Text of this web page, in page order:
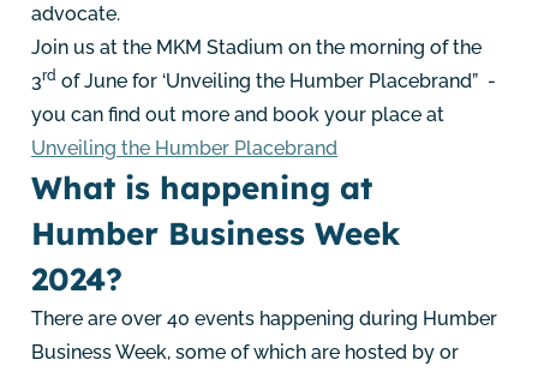
advocate.
Join us at the MKM Stadium on the morning of the
3rd of June for ‘Unveiling the Humber Placebrand” -
you can find out more and book your place at
Unveiling the Humber Placebrand
What is happening at
Humber Business Week
2024?
There are over 40 events happening during Humber
Business Week, some of which are hosted by or